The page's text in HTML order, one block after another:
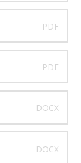
PDF
PDF
DOCX
DOCX